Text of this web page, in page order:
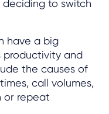
to switch
have a big
productivity and
the causes of
call volumes,
or repeat